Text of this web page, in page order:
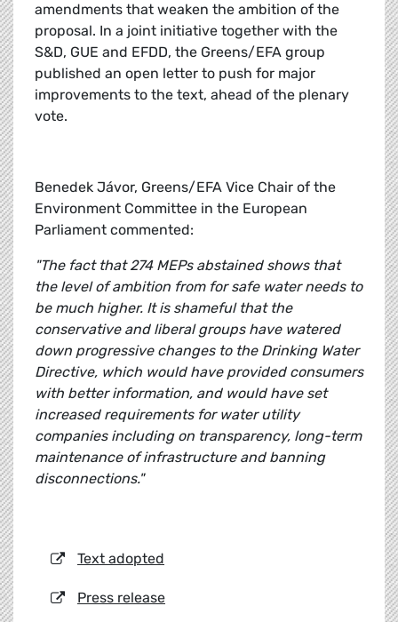
amendments that weaken the ambition of the
proposal. In a joint initiative together with the
S&D, GUE and EFDD, the Greens/EFA group
published an open letter to push for major
improvements to the text, ahead of the plenary
vote.
Benedek Jávor, Greens/EFA Vice Chair of the
Environment Committee in the European
Parliament commented:
"The fact that 274 MEPs abstained shows that
the level of ambition from for safe water needs to
be much higher. It is shameful that the
conservative and liberal groups have watered
down progressive changes to the Drinking Water
Directive, which would have provided consumers
with better information, and would have set
increased requirements for water utility
companies including on transparency, long-term
maintenance of infrastructure and banning
disconnections."
Text adopted
Press release